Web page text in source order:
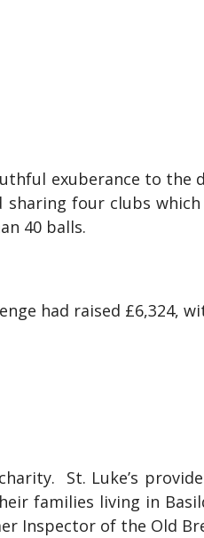
exuberance to the
four clubs
40 balls.
had raised £6,324,
St. Luke’s
families living in
Inspector of the Old